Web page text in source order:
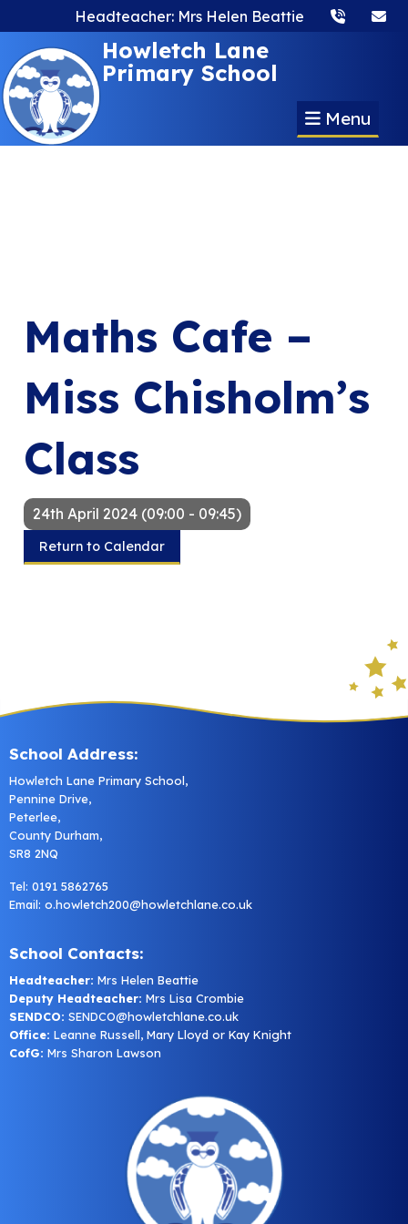
Headteacher: Mrs Helen Beattie
Howletch Lane
Primary School
Menu
Maths Cafe –
Miss Chisholm’s
Class
24th April 2024 (09:00 - 09:45)
Return to Calendar
School Address:
Howletch Lane Primary School,
Pennine Drive,
Peterlee,
County Durham,
SR8 2NQ
Tel: 0191 5862765
Email: o.howletch200@howletchlane.co.uk
School Contacts:
Headteacher: Mrs Helen Beattie
Deputy Headteacher: Mrs Lisa Crombie
SENDCO: SENDCO@howletchlane.co.uk
Office: Leanne Russell, Mary Lloyd or Kay Knight
CofG: Mrs Sharon Lawson